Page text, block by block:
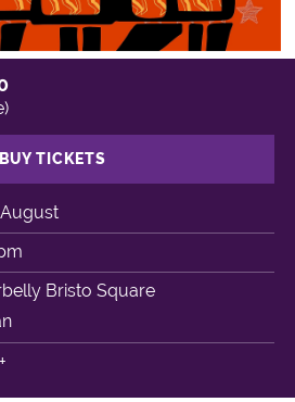
Bristo Square
BUY TICKETS